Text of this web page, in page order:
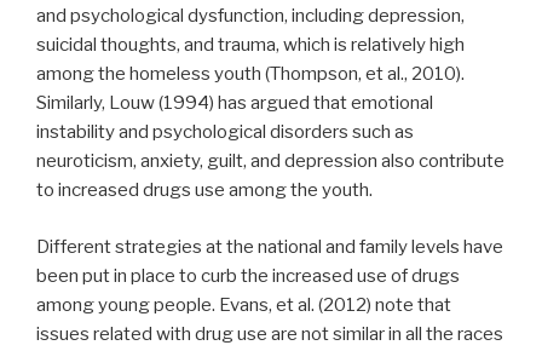
and psychological dysfunction, including depression,
suicidal thoughts, and trauma, which is relatively high
among the homeless youth (Thompson, et al., 2010).
Similarly, Louw (1994) has argued that emotional
instability and psychological disorders such as
neuroticism, anxiety, guilt, and depression also contribute
to increased drugs use among the youth.
Different strategies at the national and family levels have
been put in place to curb the increased use of drugs
among young people. Evans, et al. (2012) note that
issues related with drug use are not similar in all the races